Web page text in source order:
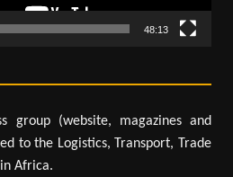
48:13
group (website, magazines and
to the Logistics, Transport, Trade
Africa.